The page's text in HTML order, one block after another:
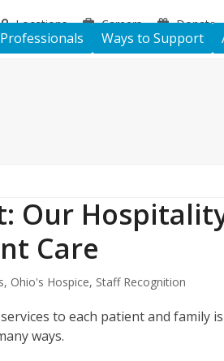
Locations Careers Donate
Ways to Support
Our Hospitality
Care
, Ohio's Hospice, Staff Recognition
to each patient and family
ways.